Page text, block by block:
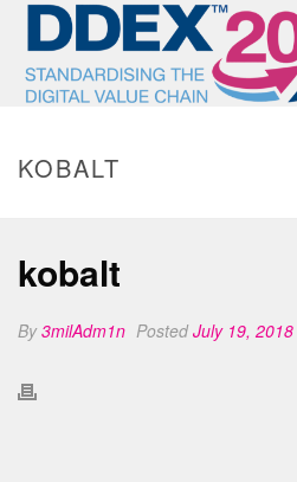
KOBALT
kobalt
By3milAdm1n PostedJuly 19, 2018